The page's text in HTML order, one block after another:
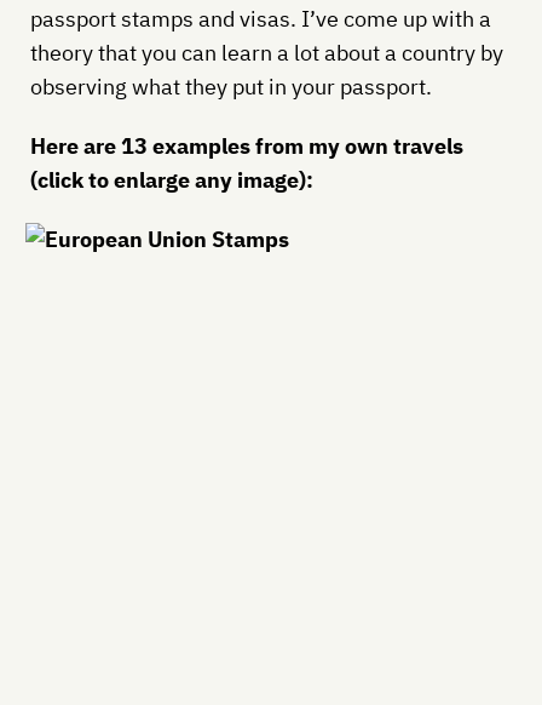
passport stamps and visas. I’ve come up with a
theory that you can learn a lot about a country by
observing what they put in your passport.
Here are 13 examples from my own travels
(click to enlarge any image):